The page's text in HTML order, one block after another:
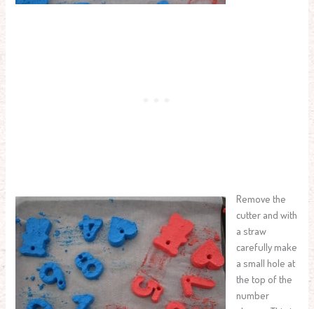
Remove the
cutter and with
a straw
carefully make
a small hole at
the top of the
number